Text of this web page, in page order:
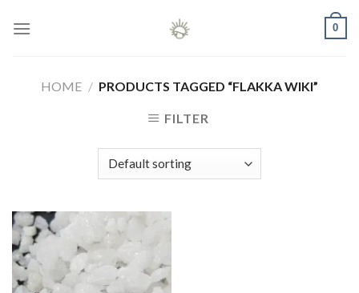
0
HOME / PRODUCTS TAGGED “FLAKKA WIKI”
FILTER